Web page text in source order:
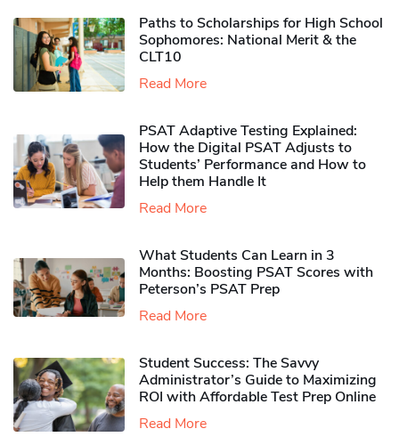
Paths to Scholarships for High School
Sophomores​: National Merit & the
CLT10
Read More
PSAT Adaptive Testing Explained:
How the Digital PSAT Adjusts to
Students’ Performance and How to
Help them Handle It
Read More
What Students Can Learn in 3
Months: Boosting PSAT Scores with
Peterson’s PSAT Prep
Read More
Student Success: The Savvy
Administrator’s Guide to Maximizing
ROI with Affordable Test Prep Online
Read More